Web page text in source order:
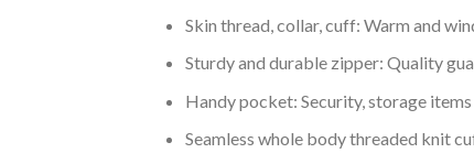
Skin thread, collar, cuff: Warm and
Sturdy and durable zipper: Quality
Handy pocket: Security, storage items
Seamless whole body threaded knit